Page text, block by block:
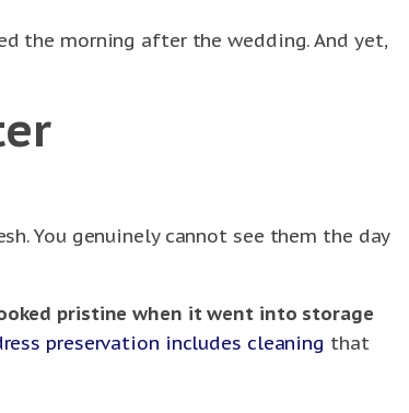
the morning after the wedding. And yet,
You genuinely cannot see them the day
pristine when it went into storage
preservation includes cleaning that